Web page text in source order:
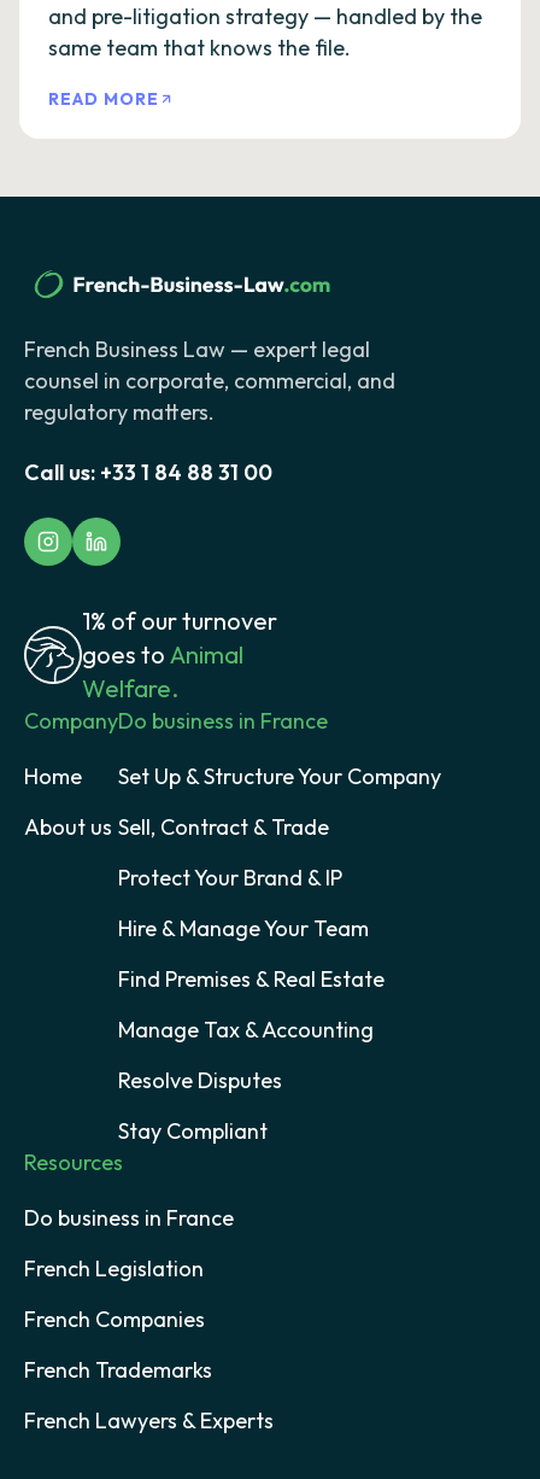
and pre-litigation strategy — handled by the
same team that knows the file.
READ MORE
French Business Law — expert legal
counsel in corporate, commercial, and
regulatory matters.
Call us: +33 1 84 88 31 00
1% of our turnover
goes to Animal
Welfare.
Company
Home
About us
Do business in France
Set Up & Structure Your Company
Sell, Contract & Trade
Protect Your Brand & IP
Hire & Manage Your Team
Find Premises & Real Estate
Manage Tax & Accounting
Resolve Disputes
Stay Compliant
Resources
Do business in France
French Legislation
French Companies
French Trademarks
French Lawyers & Experts